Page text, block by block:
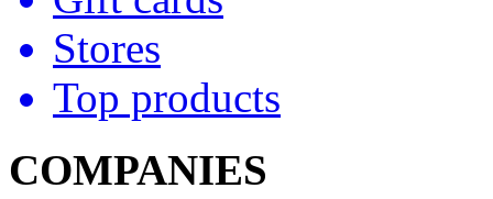
Stores
Top products
COMPANIES